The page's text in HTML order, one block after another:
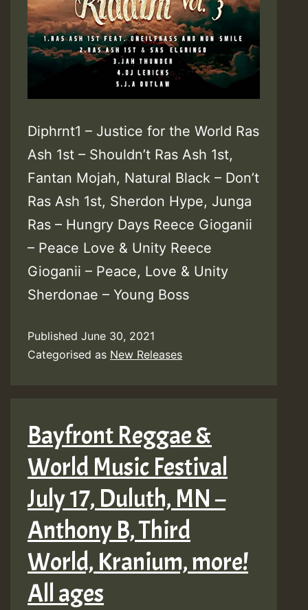
Diphrnt1 – Justice for the World Ras
Ash 1st – Shouldn’t Ras Ash 1st,
Fantan Mojah, Natural Black – Don’t
Ras Ash 1st, Sherdon Hype, Junga
Ras – Hungry Days Reece Gioganii
– Peace Love & Unity Reece
Gioganii – Peace, Love & Unity
Sherdonae – Young Boss
Published June 30, 2021
Categorised as New Releases
Bayfront Reggae &
World Music Festival
July 17, Duluth, MN –
Anthony B, Third
World, Kranium, more!
All ages